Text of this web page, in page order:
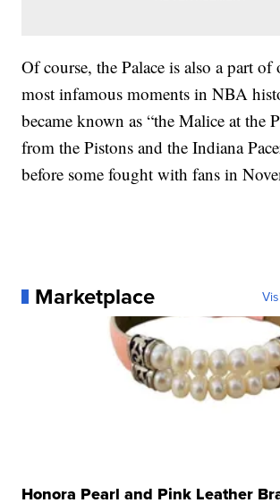
Of course, the Palace is also a part of
most infamous moments in NBA
became known as “the Malice at the
from the Pistons and the Indiana
before some fought with fans in
Marketplace
Honora Pearl and Pink Leather